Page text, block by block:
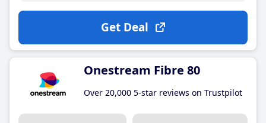
Get Deal
Onestream Fibre 80
Over 20,000 5-star reviews on Trustpilot